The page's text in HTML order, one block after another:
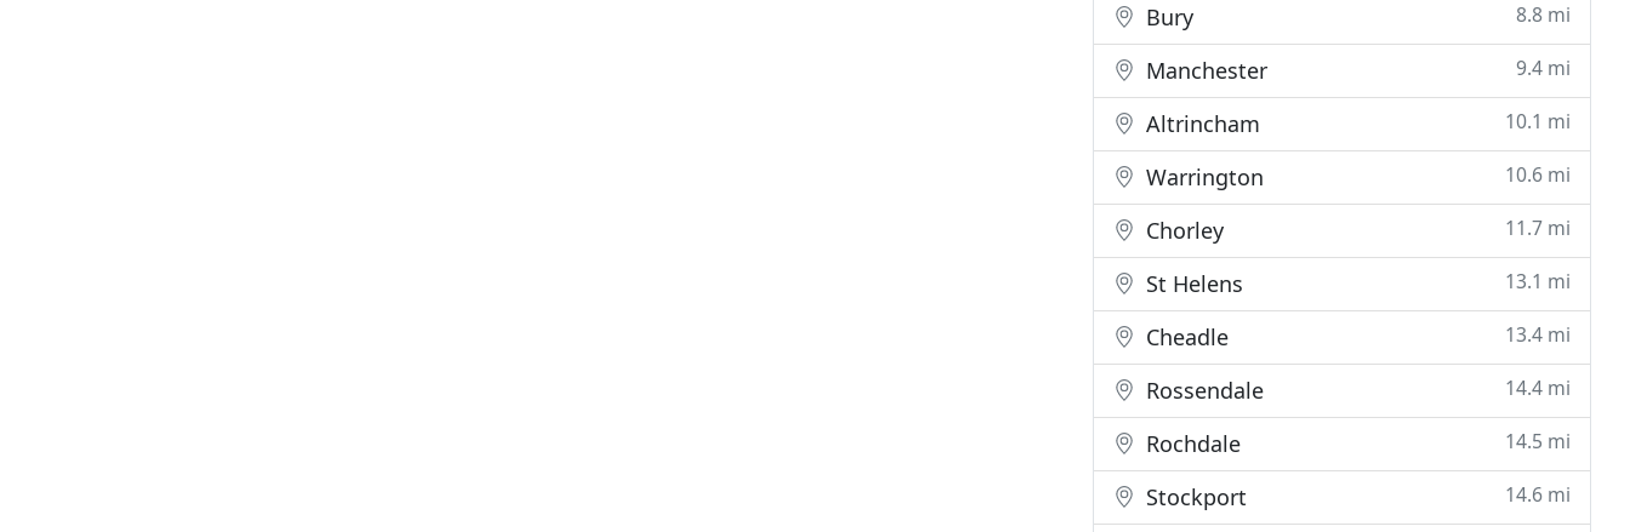
Bury 8.8 mi
Manchester 9.4 mi
Altrincham 10.1 mi
Warrington 10.6 mi
Chorley 11.7 mi
St Helens 13.1 mi
Cheadle 13.4 mi
Rossendale 14.4 mi
Rochdale 14.5 mi
Stockport 14.6 mi